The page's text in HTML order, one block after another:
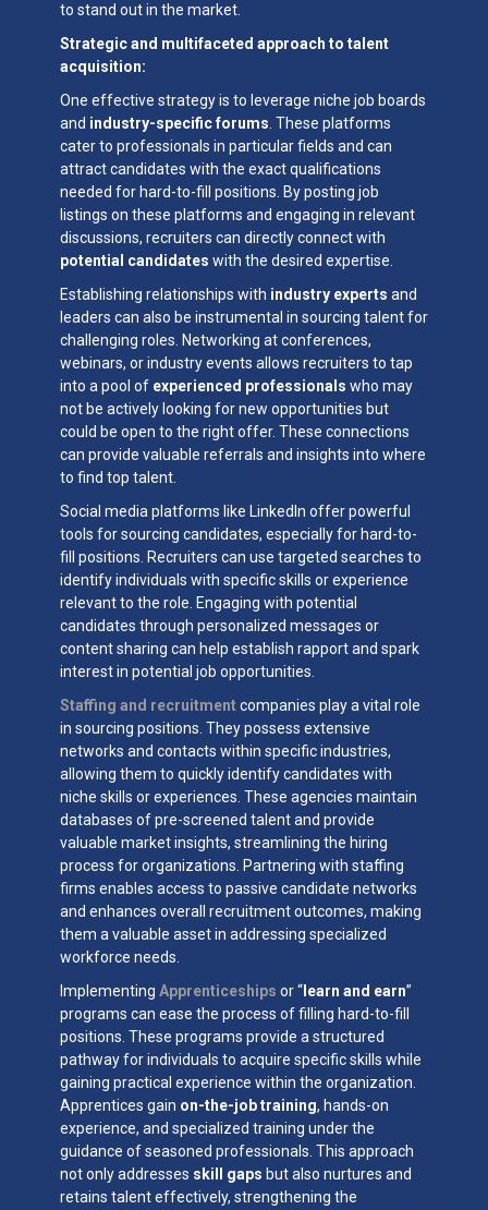
to stand out in the market.
Strategic and multifaceted approach to talent
acquisition:
One effective strategy is to leverage niche job boards
and industry-specific forums . These platforms
cater to professionals in particular fields and can
attract candidates with the exact qualifications
needed for hard-to-fill positions. By posting job
listings on these platforms and engaging in relevant
discussions, recruiters can directly connect with
potential candidates with the desired expertise.
Establishing relationships with industry experts and
leaders can also be instrumental in sourcing talent for
challenging roles. Networking at conferences,
webinars, or industry events allows recruiters to tap
into a pool of experienced professionals who may
not be actively looking for new opportunities but
could be open to the right offer. These connections
can provide valuable referrals and insights into where
to find top talent.
Social media platforms like LinkedIn offer powerful
tools for sourcing candidates, especially for hard-to-
fill positions. Recruiters can use targeted searches to
identify individuals with specific skills or experience
relevant to the role. Engaging with potential
candidates through personalized messages or
content sharing can help establish rapport and spark
interest in potential job opportunities.
Staffing and recruitmentcompanies play a vital role
in sourcing positions. They possess extensive
networks and contacts within specific industries,
allowing them to quickly identify candidates with
niche skills or experiences. These agencies maintain
databases of pre-screened talent and provide
valuable market insights, streamlining the hiring
process for organizations. Partnering with staffing
firms enables access to passive candidate networks
and enhances overall recruitment outcomes, making
them a valuable asset in addressing specialized
workforce needs.
Implementing Apprenticeships or “ learn and earn”
programs can ease the process of filling hard-to-fill
positions. These programs provide a structured
pathway for individuals to acquire specific skills while
gaining practical experience within the organization.
Apprentices gain on-the-job training, hands-on
experience, and specialized training under the
guidance of seasoned professionals. This approach
not only addresses skill gaps but also nurtures and
retains talent effectively, strengthening the